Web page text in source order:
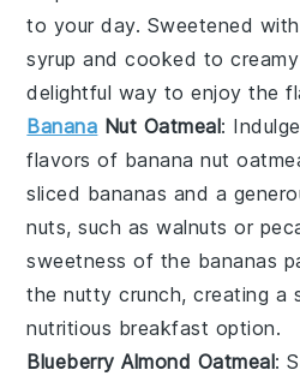
to your day. Sweetened
syrup and cooked to
delightful way to enjoy the
Banana Nut Oatmeal:
flavors of banana nut
sliced bananas and a
nuts, such aswalnuts or
sweetness of the bananas
the nutty crunch, creating a
nutritious breakfast option.
Blueberry Almond Oatmeal: